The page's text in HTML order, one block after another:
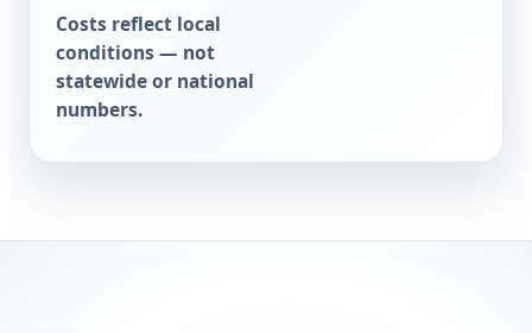
Costs reflect local
conditions — not
statewide or national
numbers.